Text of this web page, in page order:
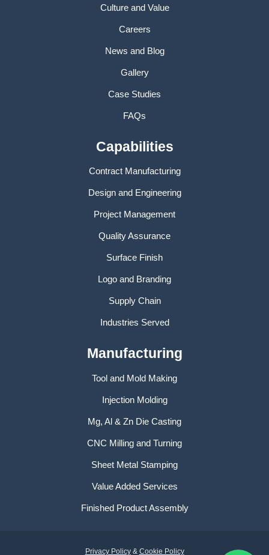
Culture and Value
Careers
News and Blog
Gallery
Case Studies
FAQs
Capabilities
Contract Manufacturing
Design and Engineering
Project Management
Quality Assurance
Surface Finish
Logo and Branding
Supply Chain
Industries Served
Manufacturing
Tool and Mold Making
Injection Molding
Mg, Al & Zn Die Casting
CNC Milling and Turning
Sheet Metal Stamping
Value Added Services
Finished Product Assembly
Privacy Policy& Cookie Policy